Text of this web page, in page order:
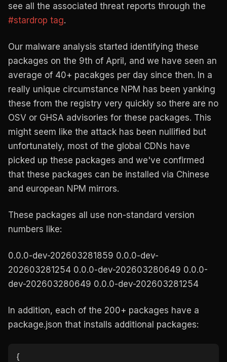
see all the associated threat reports through the
#stardrop tag.
Our malware analysis started identifying these
packages on the 9th of April, and we have seen an
average of 40+ pacakges per day since then. In a
really unique circumstance NPM has been yanking
these from the registry very quickly so there are no
OSV or GHSA advisories for these packages. This
might seem like the attack has been nullified but
unfortunately, most of the global CDNs have
picked up these packages and we've confirmed
that these packages can be installed via Chinese
and european NPM mirrors.
These packages all use non-standard version
numbers like:
0.0.0-dev-202603281859 0.0.0-dev-
202603281254 0.0.0-dev-202603280649 0.0.0-
dev-202603280649 0.0.0-dev-202603281254
In addition, each of the 200+ packages have a
package.json that installs additional packages:
{